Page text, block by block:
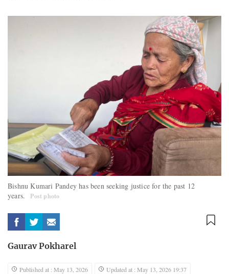
Bishnu Kumari Pandey has been seeking justice for the past 12
years.
Post photo
Gaurav Pokharel
Published at : May 13, 2026
Updated at : May 13, 2026 19:37